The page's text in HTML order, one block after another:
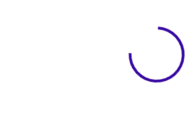
View 0 in stock